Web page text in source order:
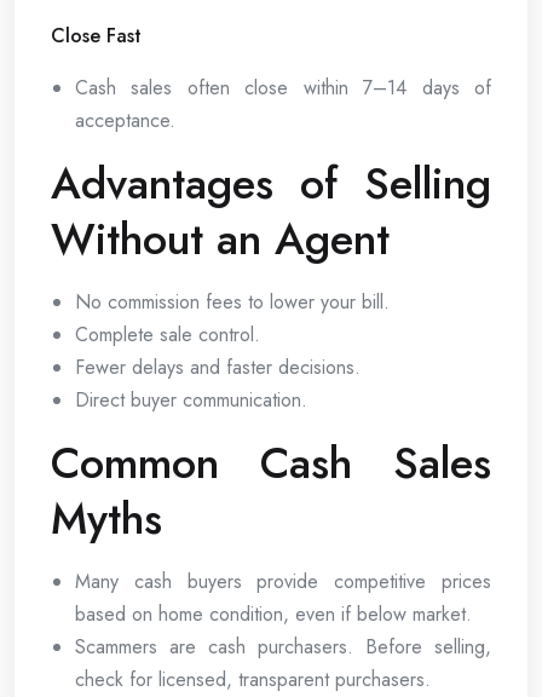
Close Fast
Cash sales often close within 7–14 days of
acceptance.
Advantages of Selling
Without an Agent
No commission fees to lower your bill.
Complete sale control.
Fewer delays and faster decisions.
Direct buyer communication.
Common Cash Sales
Myths
Many cash buyers provide competitive prices
based on home condition, even if below market.
Scammers are cash purchasers. Before selling,
check for licensed, transparent purchasers.